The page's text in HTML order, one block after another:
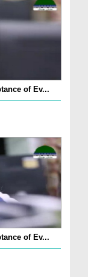
of Ev...
of Ev...